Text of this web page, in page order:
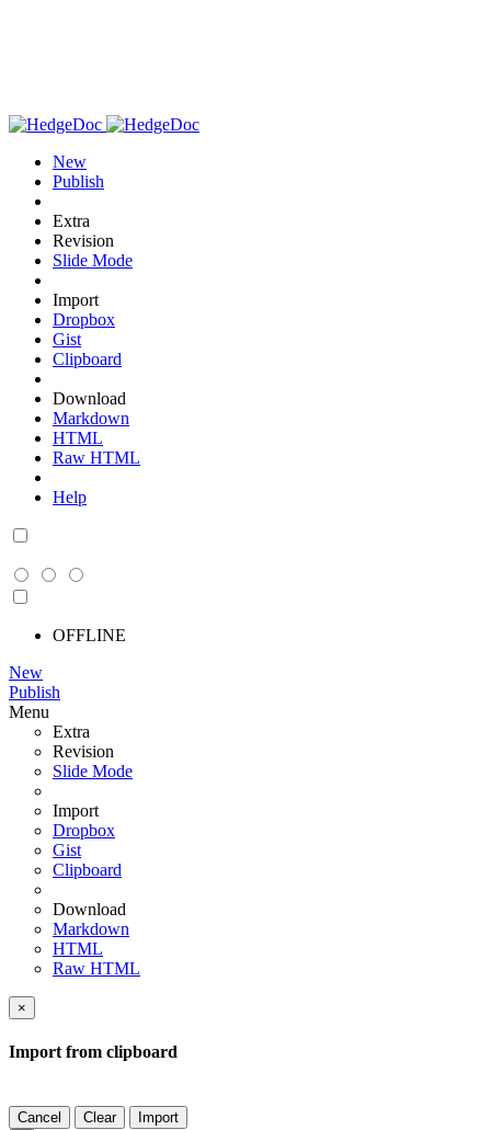
New
Publish
Extra
Revision
Slide Mode
Import
Dropbox
Gist
Clipboard
Download
Markdown
HTML
Raw HTML
Help
OFFLINE
New
Publish
Menu
Extra
Revision
Slide Mode
Import
Dropbox
Gist
Clipboard
Download
Markdown
HTML
Raw HTML
×
Import from clipboard
Cancel Clear
Import